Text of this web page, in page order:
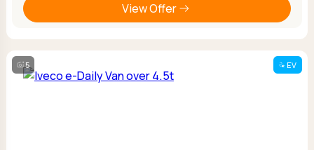
View Offer
5 EV